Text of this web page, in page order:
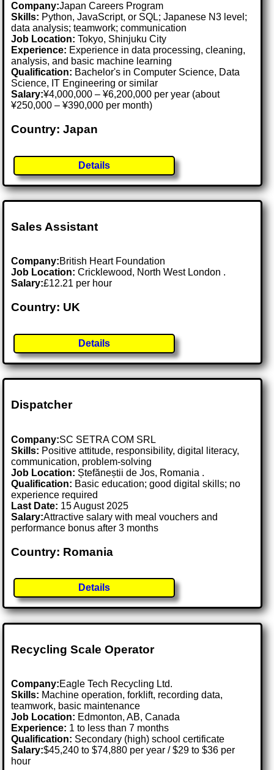
Company:Japan Careers Program
Skills: Python, JavaScript, or SQL; Japanese N3 level;
data analysis; teamwork; communication
Job Location:Tokyo, Shinjuku City
Experience: Experience in data processing, cleaning,
analysis, and basic machine learning
Qualification: Bachelor's in Computer Science, Data
Science, IT Engineering or similar
Salary:¥4,000,000 – ¥6,200,000 per year (about
¥250,000 – ¥390,000 per month)
Country: Japan
Details
Sales Assistant
Company:British Heart Foundation
Job Location:Cricklewood, North West London .
Salary:£12.21 per hour
Country: UK
Details
Dispatcher
Company:SC SETRA COM SRL
Skills: Positive attitude, responsibility, digital literacy,
communication, problem-solving
Job Location: Ștefăneștii de Jos, Romania .
Qualification: Basic education; good digital skills; no
experience required
Last Date: 15 August 2025
Salary:Attractive salary with meal vouchers and
performance bonus after 3 months
Country: Romania
Details
Recycling Scale Operator
Company:Eagle Tech Recycling Ltd.
Skills: Machine operation, forklift, recording data,
teamwork, basic maintenance
Job Location: Edmonton, AB, Canada
Experience: 1 to less than 7 months
Qualification: Secondary (high) school certificate
Salary:$45,240 to $74,880 per year / $29 to $36 per
hour